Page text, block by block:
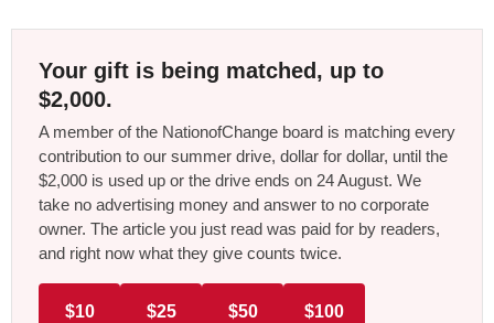
Your gift is being matched, up to
$2,000.
A member of the NationofChange board is matching every
contribution to our summer drive, dollar for dollar, until the
$2,000 is used up or the drive ends on 24 August. We
take no advertising money and answer to no corporate
owner. The article you just read was paid for by readers,
and right now what they give counts twice.
$10 $25 $50 $100